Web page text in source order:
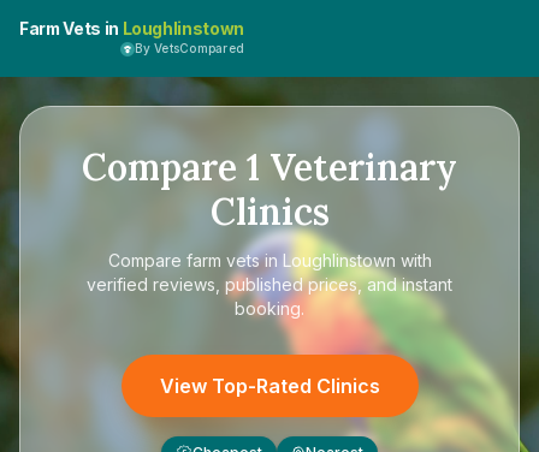
Farm Vets in Loughlinstown
By VetsCompared
Compare 1 Veterinary
Clinics
Compare farm vets in Loughlinstown with
verified reviews, published prices, and instant
booking.
View Top-Rated Clinics